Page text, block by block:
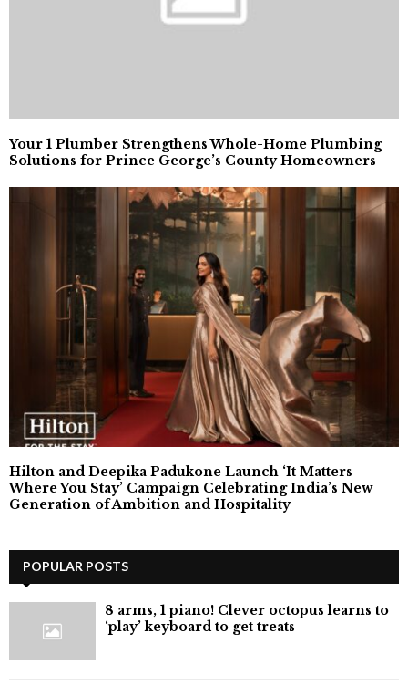
Your 1 Plumber Strengthens Whole-Home Plumbing
Solutions for Prince George’s County Homeowners
Hilton and Deepika Padukone Launch ‘It Matters
Where You Stay’ Campaign Celebrating India’s New
Generation of Ambition and Hospitality
POPULAR POSTS
8 arms, 1 piano! Clever octopus learns to
‘play’ keyboard to get treats